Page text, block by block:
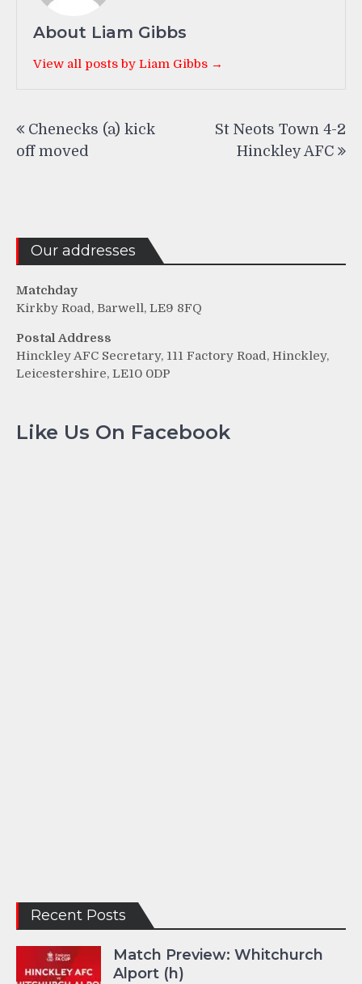
About Liam Gibbs
View all posts by Liam Gibbs →
navigation
Chenecks (a) kick
off moved
St Neots Town 4-2
Hinckley AFC
Our addresses
Matchday
Kirkby Road, Barwell, LE9 8FQ
Postal Address
Hinckley AFC Secretary, 111 Factory Road, Hinckley,
Leicestershire, LE10 0DP
Like Us On Facebook
Recent Posts
Match Preview: Whitchurch
Alport (h)